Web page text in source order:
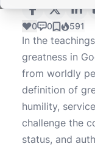
0 0 591
In the
greatness in
from worldly
definition of
humility,
challenge the
status, and